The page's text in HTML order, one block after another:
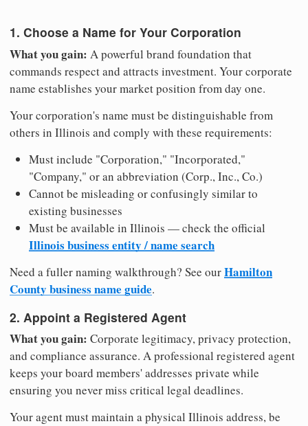
1. Choose a Name for Your Corporation
What you gain: A powerful brand foundation that
commands respect and attracts investment. Your corporate
name establishes your market position from day one.
Your corporation's name must be distinguishable from
others in Illinois and comply with these requirements:
Must include "Corporation," "Incorporated,"
"Company," or an abbreviation (Corp., Inc., Co.)
Cannot be misleading or confusingly similar to
existing businesses
Must be available in Illinois — check the official
Illinois business entity / name search
Need a fuller naming walkthrough? See ourHamilton
County business name guide.
2. Appoint a Registered Agent
What you gain: Corporate legitimacy, privacy protection,
and compliance assurance. A professional registered agent
keeps your board members' addresses private while
ensuring you never miss critical legal deadlines.
Your agent must maintain a physical Illinois address, be